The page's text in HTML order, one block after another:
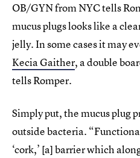
OB/GYN from NYC tells
mucus plugs looks like a
jelly. In some cases it may
Kecia Gaither, a double
tells Romper.
Simply put, the mucus plug
outside bacteria.
‘cork,’ [a] barrier which